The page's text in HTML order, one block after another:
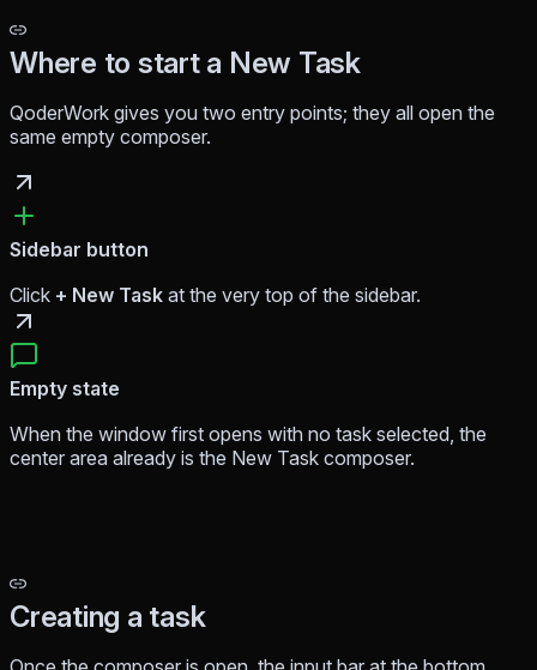
Where to start a New Task
QoderWork gives you two entry points; they all open the
same empty composer.
Sidebar button
Click + New Task at the very top of the sidebar.
Empty state
When the window first opens with no task selected, the
center area already is the New Task composer.
Creating a task